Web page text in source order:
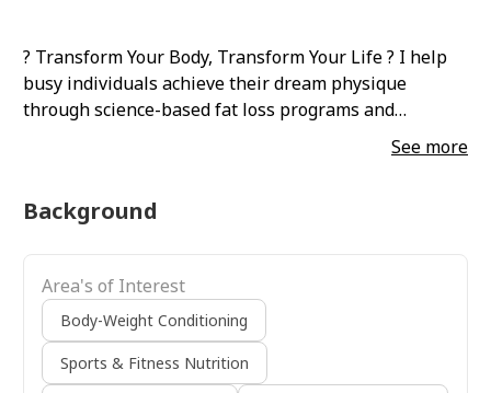
? Transform Your Body, Transform Your Life ? I help
busy individuals achieve their dream physique
through science-based fat loss programs and
personalized muscle-building plans. With the right
mix of nutrition, workouts, and accountability, I make
Specializing in: • Fat Loss & Body Recomposition •
fat, build muscle, and feel confident, let’s start your
transformation today! ?
See more
Background
Area's of Interest
Body-Weight Conditioning
Sports & Fitness Nutrition